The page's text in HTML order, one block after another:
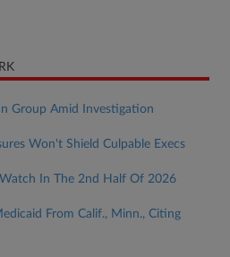
Group Amid Investigation
Won't Shield Culpable Execs
Watch In The 2nd Half Of 2026
From Calif., Minn., Citing